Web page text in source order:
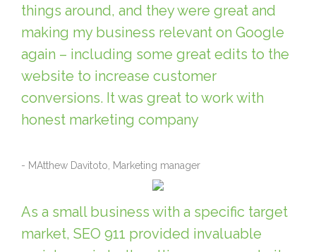
things around, and they were great and
making my business relevant on Google
again – including some great edits to the
website to increase customer
conversions. It was great to work with
honest marketing company
- MAtthew Davitoto, Marketing manager
As a small business with a specific target
market, SEO 911 provided invaluable